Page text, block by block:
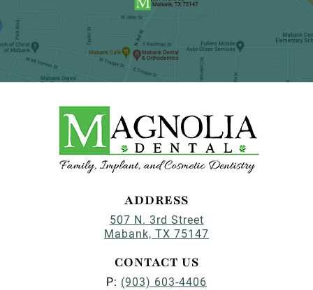
ADDRESS
507 N. 3rd Street
Mabank, TX 75147
CONTACT US
P: (903) 603-4406